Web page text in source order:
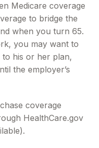
Medicare coverage
to bridge the
when you turn 65.
you may want to
to his or her plan,
the employer’s
coverage
HealthCare.gov